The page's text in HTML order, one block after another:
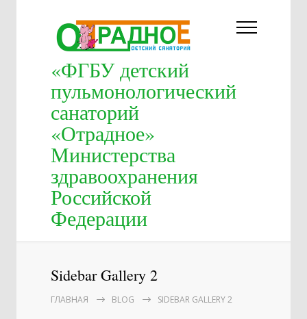
«ФГБУ детский
пульмонологический
санаторий
«Отрадное»
Министерства
здравоохранения
Российской
Федерации
Sidebar Gallery 2
ГЛАВНАЯ BLOG SIDEBAR GALLERY 2